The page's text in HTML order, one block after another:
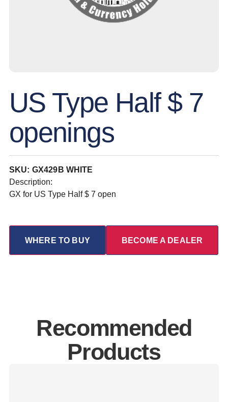
US Type Half $ 7
openings
SKU: GX429B WHITE
Description:
GX for US Type Half $ 7 open
WHERE TO BUY BECOME A DEALER
Recommended
Products